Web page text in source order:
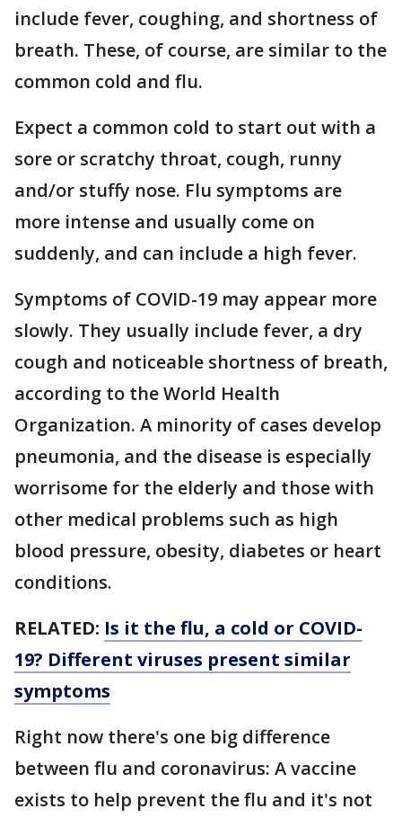
include fever, coughing, and shortness of
breath. These, of course, are similar to the
common cold and flu.
Expect a common cold to start out with a
sore or scratchy throat, cough, runny
and/or stuffy nose. Flu symptoms are
more intense and usually come on
suddenly, and can include a high fever.
Symptoms of COVID-19 may appear more
slowly. They usually include fever, a dry
cough and noticeable shortness of breath,
according to the World Health
Organization. A minority of cases develop
pneumonia, and the disease is especially
worrisome for the elderly and those with
other medical problems such as high
blood pressure, obesity, diabetes or heart
conditions.
RELATED: Is it the flu, a cold or COVID-
19? Different viruses present similar
symptoms
Right now there's one big difference
between flu and coronavirus: A vaccine
exists to help prevent the flu and it's not